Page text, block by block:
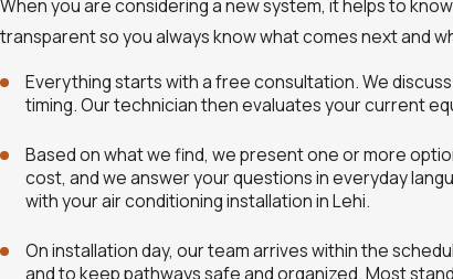
When you are considering a new system, it helps to
transparent so you always know what comes next and
Everything starts with a free consultation. We
timing. Our technician then evaluates your current
Based on what we find, we present one or more
cost, and we answer your questions in everyday
with your air conditioning installation in Lehi.
On installation day, our team arrives within the
and to keep pathways safe and organized. Most